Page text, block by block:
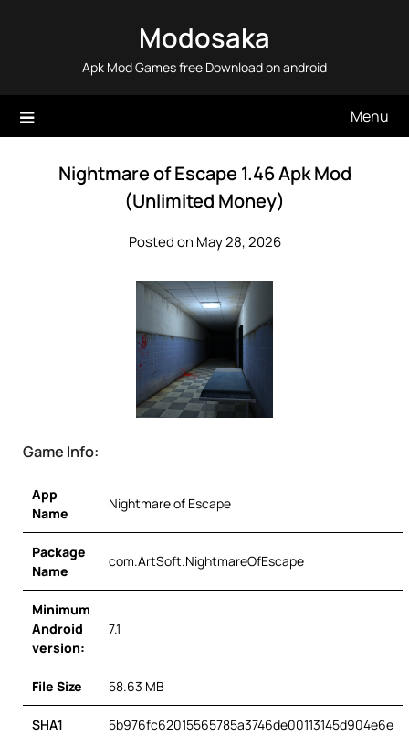
Modosaka
Apk Mod Games free Download on android
Menu
Nightmare of Escape 1.46 Apk Mod
(Unlimited Money)
Posted on May 28, 2026
Game Info:
App
Name
Nightmare of Escape
Package
Name
com.ArtSoft.NightmareOfEscape
Minimum
Android
version:
7.1
File Size 58.63 MB
SHA1 5b976fc62015565785a3746de00113145d904e6e